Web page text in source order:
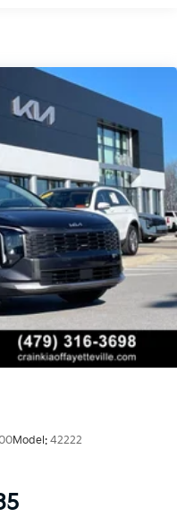
Model: 42222